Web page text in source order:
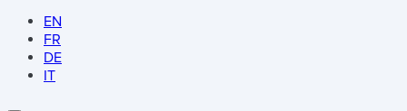
EN
FR
DE
IT